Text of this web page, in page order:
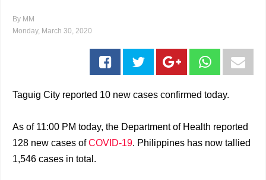
By MM
Monday, March 30, 2020
Taguig City reported 10 new cases confirmed today.
As of 11:00 PM today, the Department of Health reported
128 new cases ofCOVID-19. Philippines has now tallied
1,546 cases in total.